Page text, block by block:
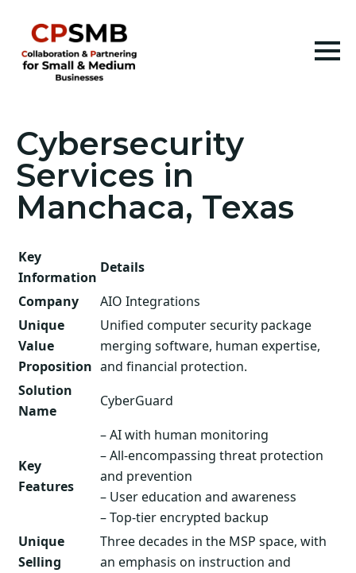
Cybersecurity
Services in
Manchaca, Texas
Key
Information
Details
Company
AIO Integrations
Unique
Value
Proposition
Unified computer security package
merging software, human expertise,
and financial protection.
Solution
Name
CyberGuard
Key
Features
– AI with human monitoring
– All-encompassing threat protection
and prevention
– User education and awareness
– Top-tier encrypted backup
Unique
Selling
Three decades in the MSP space, with
an emphasis on instruction and